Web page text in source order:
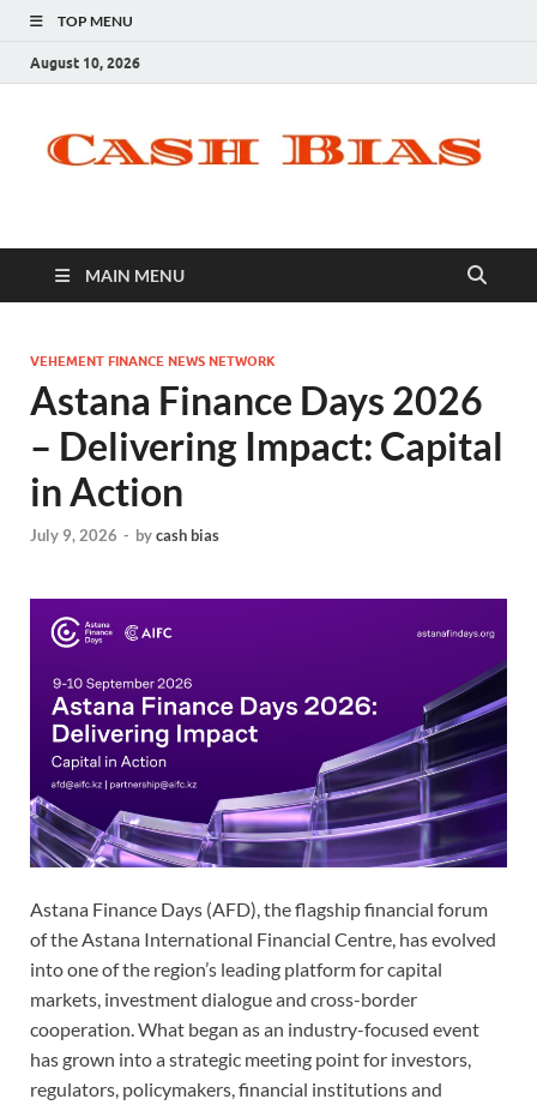
TOP MENU
August 10, 2026
MAIN MENU
VEHEMENT FINANCE NEWS NETWORK
Astana Finance Days 2026
– Delivering Impact: Capital
in Action
July 9, 2026 - bycash bias
Astana Finance Days (AFD), the flagship financial forum
of the Astana International Financial Centre, has evolved
into one of the region’s leading platform for capital
markets, investment dialogue and cross-border
cooperation. What began as an industry-focused event
has grown into a strategic meeting point for investors,
regulators, policymakers, financial institutions and